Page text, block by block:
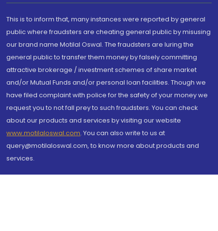
This is to inform that, many instances were reported by general
public where fraudsters are cheating general public by misusing
our brand name Motilal Oswal. The fraudsters are luring the
general public to transfer them money by falsely committing
attractive brokerage / investment schemes of share market
and/or Mutual Funds and/or personal loan facilities. Though we
have filed complaint with police for the safety of your money we
request you to not fall prey to such fraudsters. You can check
about our products and services by visiting our website
www.motilaloswal.com. You can also write to us at
query@motilaloswal.com, to know more about products and
services.